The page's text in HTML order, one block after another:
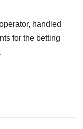
handled
for the betting